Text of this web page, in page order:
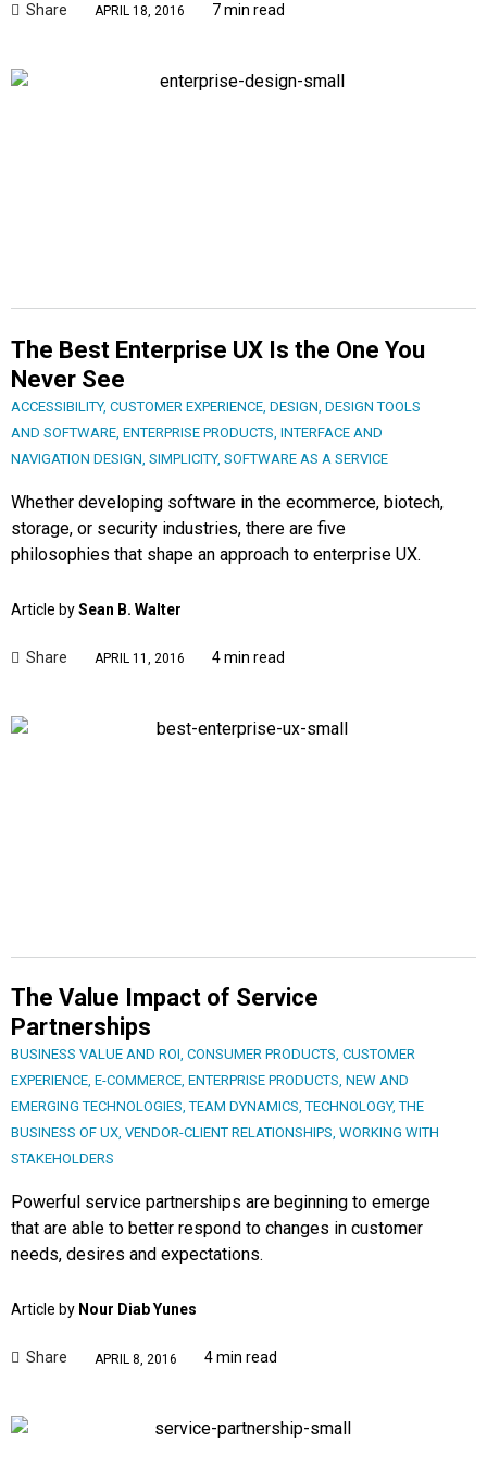
Share APRIL 18, 2016 7 min read
The Best Enterprise UX Is the One You
Never See
ACCESSIBILITY, CUSTOMER EXPERIENCE DESIGN DESIGN TOOLS
AND SOFTWARE ENTERPRISE PRODUCTS INTERFACE AND
NAVIGATION DESIGN SIMPLICITY, SOFTWARE AS A SERVICE
Whether developing software in the ecommerce, biotech,
storage, or security industries, there are five
philosophies that shape an approach to enterprise UX.
Article bySean B. Walter
Share APRIL 11, 2016 4 min read
The Value Impact of Service
Partnerships
BUSINESS VALUE AND ROI, CONSUMER PRODUCTS, CUSTOMER
EXPERIENCE, E-COMMERCE, ENTERPRISE PRODUCTS, NEW AND
EMERGING TECHNOLOGIES,TEAM DYNAMICS,TECHNOLOGY,THE
BUSINESS OF UX, VENDOR-CLIENT RELATIONSHIPS, WORKING WITH
STAKEHOLDERS
Powerful service partnerships are beginning to emerge
that are able to better respond to changes in customer
needs, desires and expectations.
Article by Nour Diab Yunes
Share APRIL 8, 2016 4 min read